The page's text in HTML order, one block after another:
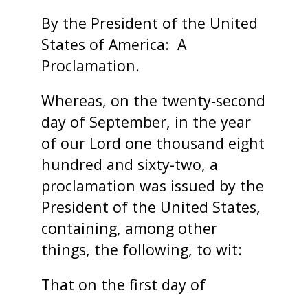
By the President of the United
States of America: A
Proclamation.
Whereas, on the twenty-second
day of September, in the year
of our Lord one thousand eight
hundred and sixty-two, a
proclamation was issued by the
President of the United States,
containing, among other
things, the following, to wit:
That on the first day of